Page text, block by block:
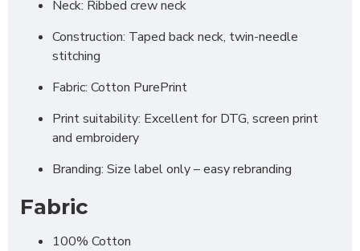
Neck: Ribbed crew neck
Construction: Taped back neck, twin-needle
stitching
Fabric: Cotton PurePrint
Print suitability: Excellent for DTG, screen print
and embroidery
Branding: Size label only – easy rebranding
Fabric
100% Cotton